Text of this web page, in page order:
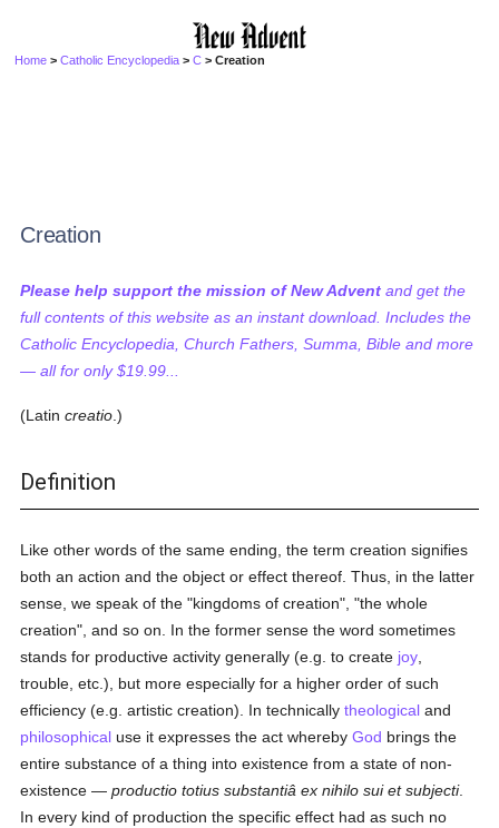
Home >Catholic Encyclopedia >C > Creation
Creation
Please help support the mission of New Advent and get the
full contents of this website as an instant download. Includes the
Catholic Encyclopedia, Church Fathers, Summa, Bible and more
— all for only $19.99...
(Latincreatio .)
Definition
Like other words of the same ending, the term creation signifies
both an action and the object or effect thereof. Thus, in the latter
sense, we speak of the "kingdoms of creation", "the whole
creation", and so on. In the former sense the word sometimes
stands for productive activity generally (e.g. to create joy
trouble, etc.), but more especially for a higher order of such
efficiency (e.g. artistic creation). In technicallytheological and
philosophical use it expresses the act wherebyGod brings the
entire substance of a thing into existence from a state of non-
existence —productio totius substantiâ ex nihilo sui et subjecti.
In every kind of production the specific effect had as such no